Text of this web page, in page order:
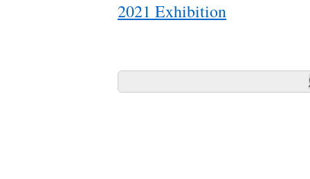
2021 Exhibition